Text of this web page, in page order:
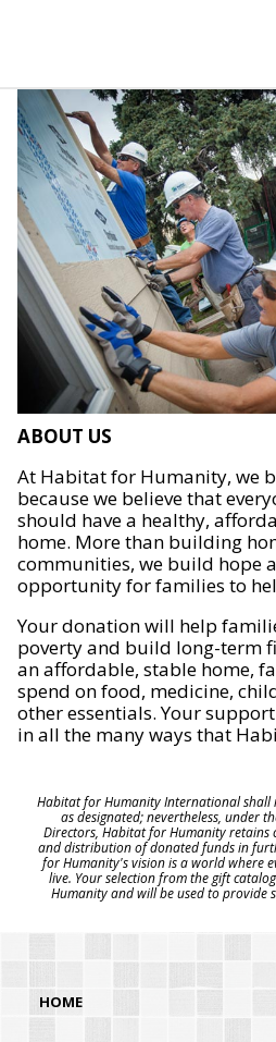
ABOUT US
At Habitat for Humanity, we
because we believe that
should have a healthy,
home. More than building
communities, we build hope
opportunity for families to
Your donation will help
poverty and build long-term
an affordable, stable home,
spend on food, medicine,
other essentials. Your
in all the many ways that
Habitat for Humanity International shall
as designated; nevertheless, under
Directors, Habitat for Humanity retains
and distribution of donated funds in
for Humanity's vision is a world where
live. Your selection from the gift
Humanity and will be used to provide
HOME